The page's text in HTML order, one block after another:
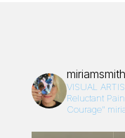
VISUAL
Reluctant
Courage”